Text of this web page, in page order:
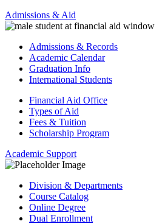
Admissions & Aid
Admissions & Records
Academic Calendar
Graduation Info
International Students
Financial Aid Office
Types of Aid
Fees & Tuition
Scholarship Program
Academic Support
Division & Departments
Course Catalog
Online Degree
Dual Enrollment